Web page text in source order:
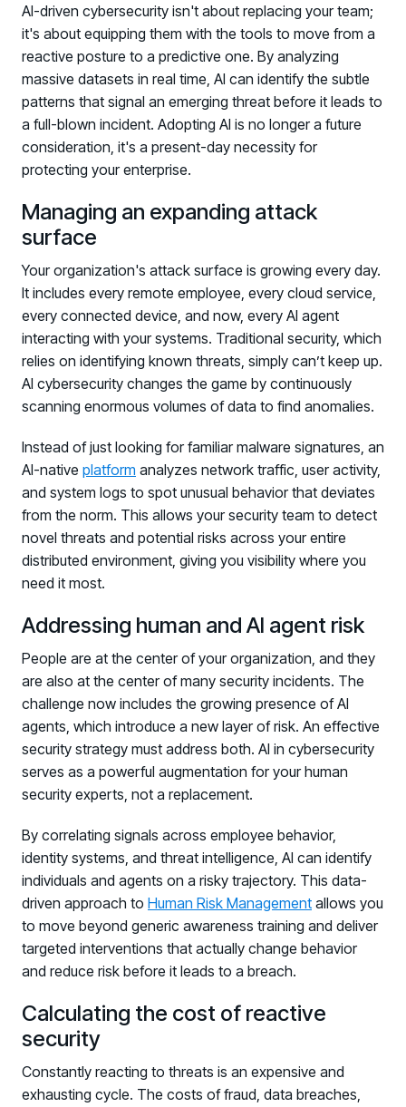
PRODUCT
See how we drive proactive security outcomes
Compare Vendors
Documentation
Technical product documentation and APIs
PARTNERS
Partners
Human Risk Management Powered by Partners
Technology Alliance Program
Extend the value of your offering with HRM
Partner Support
Unlock your potential with our partner hub
AI-driven cybersecurity isn't about replacing your team;
it's about equipping them with the tools to move from a
reactive posture to a predictive one. By analyzing
massive datasets in real time, AI can identify the subtle
patterns that signal an emerging threat before it leads to
a full-blown incident. Adopting AI is no longer a future
consideration, it's a present-day necessity for
protecting your enterprise.
Managing an expanding attack
surface
Your organization's attack surface is growing every day.
It includes every remote employee, every cloud service,
every connected device, and now, every AI agent
interacting with your systems. Traditional security, which
relies on identifying known threats, simply can’t keep up.
AI cybersecurity changes the game by continuously
scanning enormous volumes of data to find anomalies.
Instead of just looking for familiar malware signatures, an
AI-native platform analyzes network traffic, user activity,
and system logs to spot unusual behavior that deviates
from the norm. This allows your security team to detect
novel threats and potential risks across your entire
distributed environment, giving you visibility where you
need it most.
Addressing human and AI agent risk
People are at the center of your organization, and they
are also at the center of many security incidents. The
challenge now includes the growing presence of AI
agents, which introduce a new layer of risk. An effective
security strategy must address both. AI in cybersecurity
serves as a powerful augmentation for your human
security experts, not a replacement.
By correlating signals across employee behavior,
identity systems, and threat intelligence, AI can identify
individuals and agents on a risky trajectory. This data-
driven approach to Human Risk Management allows you
to move beyond generic awareness training and deliver
targeted interventions that actually change behavior
and reduce risk before it leads to a breach.
Calculating the cost of reactive
security
Constantly reacting to threats is an expensive and
exhausting cycle. The costs of fraud, data breaches,